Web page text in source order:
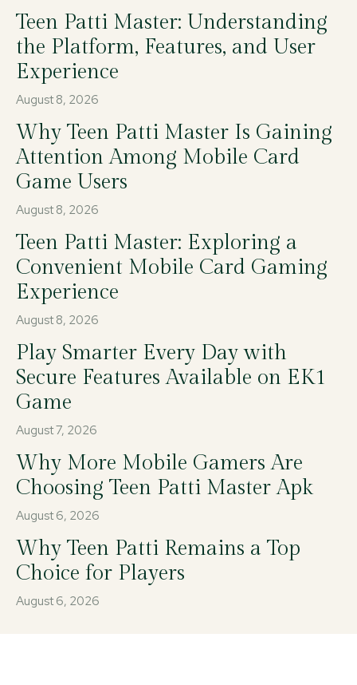
Teen Patti Master: Understanding
the Platform, Features, and User
Experience
August 8, 2026
Why Teen Patti Master Is Gaining
Attention Among Mobile Card
Game Users
August 8, 2026
Teen Patti Master: Exploring a
Convenient Mobile Card Gaming
Experience
August 8, 2026
Play Smarter Every Day with
Secure Features Available on EK1
Game
August 7, 2026
Why More Mobile Gamers Are
Choosing Teen Patti Master Apk
August 6, 2026
Why Teen Patti Remains a Top
Choice for Players
August 6, 2026